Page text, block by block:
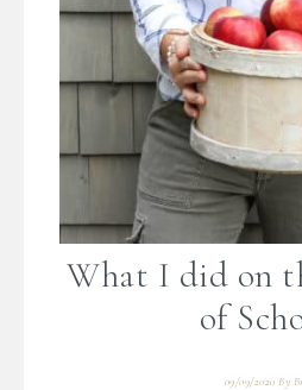
What I did on
of
09/09/2020 By